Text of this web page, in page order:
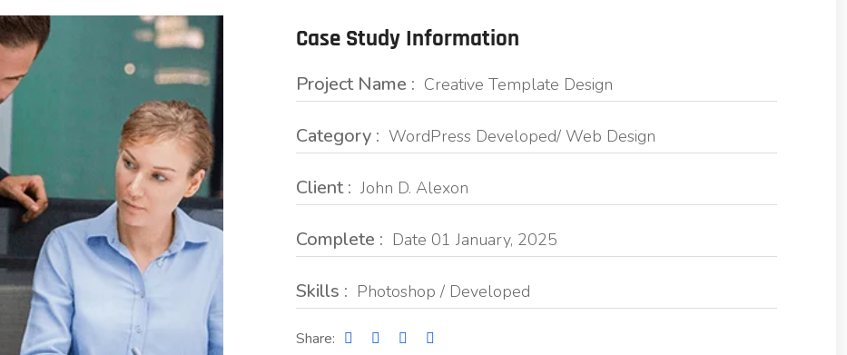
Case Study Information
Project Name : Creative Template Design
Category : WordPress Developed/ Web Design
Client : John D. Alexon
Complete : Date 01 January, 2025
Skills : Photoshop / Developed
Share: